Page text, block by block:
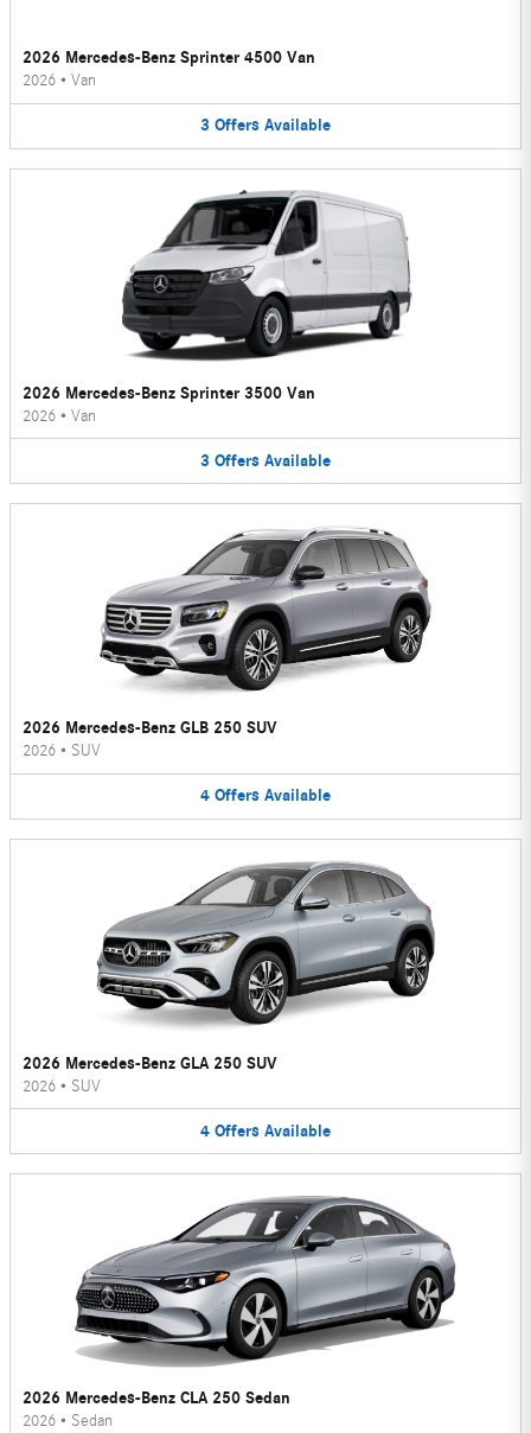
2026 Mercedes-Benz Sprinter 4500 Van
2026 • Van
3 Offers Available
2026 Mercedes-Benz Sprinter 3500 Van
2026 • Van
3 Offers Available
2026 Mercedes-Benz GLB 250 SUV
2026 • SUV
4 Offers Available
2026 Mercedes-Benz GLA 250 SUV
2026 • SUV
4 Offers Available
2026 Mercedes-Benz CLA 250 Sedan
2026 • Sedan